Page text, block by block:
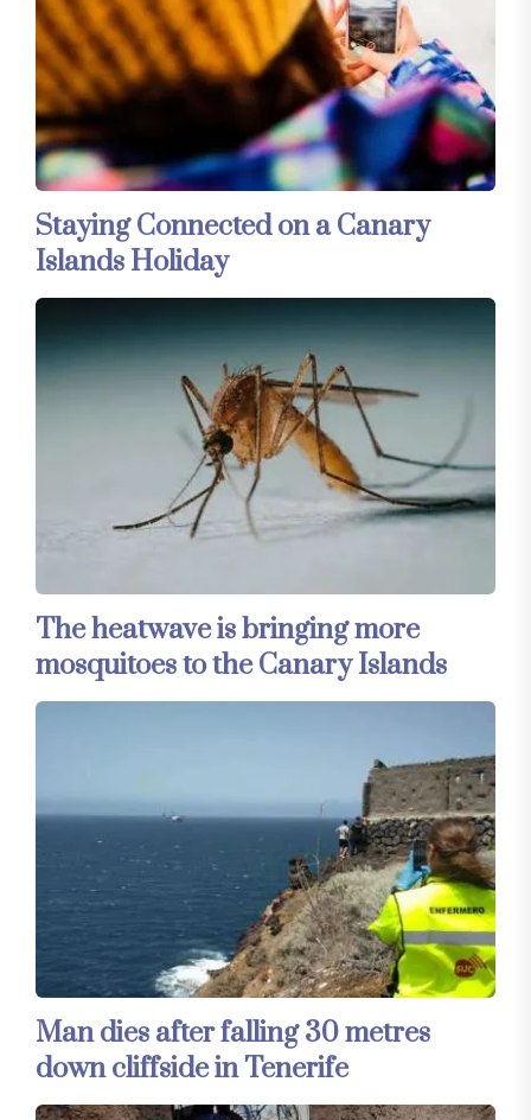
Staying Connected on a Canary
Islands Holiday
The heatwave is bringing more
mosquitoes to the Canary Islands
Man dies after falling 30 metres
down cliffside in Tenerife